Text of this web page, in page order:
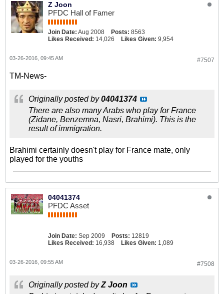
Z Joon
PFDC Hall of Famer
Join Date: Aug 2008 Posts: 8563
Likes Received: 14,026 Likes Given: 9,954
#7507
03-26-2016, 09:45 AM
TM-News-
Originally posted by04041374
There are also many Arabs who play for France
(Zidane, Benzemna, Nasri, Brahimi). This is the
result of immigration.
Brahimi certainly doesn't play for France mate, only
played for the youths
04041374
PFDC Asset
Join Date: Sep 2009 Posts: 12819
Likes Received: 16,938 Likes Given: 1,089
#7508
03-26-2016, 09:55 AM
Originally posted byZ Joon